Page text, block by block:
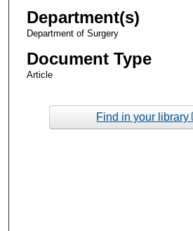
Department(s)
Department of Surgery
Document Type
Article
Find in your library